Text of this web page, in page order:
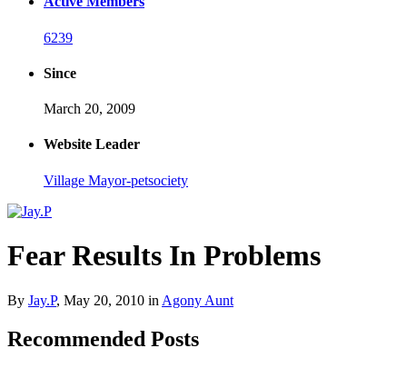
6239
Since
March 20, 2009
Website Leader
Village Mayor-petsociety
Fear Results In Problems
By Jay.P, May 20, 2010 in Agony Aunt
Recommended Posts